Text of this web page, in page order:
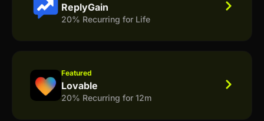
ReplyGain
20% Recurring for Life
Featured
Lovable
20% Recurring for 12m